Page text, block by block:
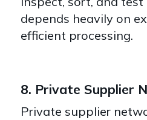
depends heavily on
efficient processing.
8. Private Supplier
Private supplier